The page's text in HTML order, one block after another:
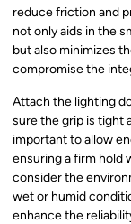
reduce friction and
not only aids in the
but also minimizes
compromise the
Attach the lighting
sure the grip is tight
important to allow
ensuring a firm hold
consider the
wet or humid
enhance the